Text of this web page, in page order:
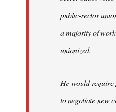
public-sector
a majority of
unionized.
He would require
to negotiate new